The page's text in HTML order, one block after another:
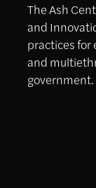
The Ash
and
practices for
and
government.